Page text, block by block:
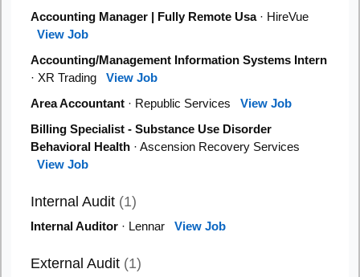
Accounting Manager | Fully Remote Usa· HireVue
View Job
Accounting/Management Information Systems Intern
· XR Trading View Job
Area Accountant · Republic Services View Job
Billing Specialist - Substance Use Disorder
Behavioral Health · Ascension Recovery Services
View Job
Internal Audit (1)
Internal Auditor · Lennar View Job
External Audit (1)